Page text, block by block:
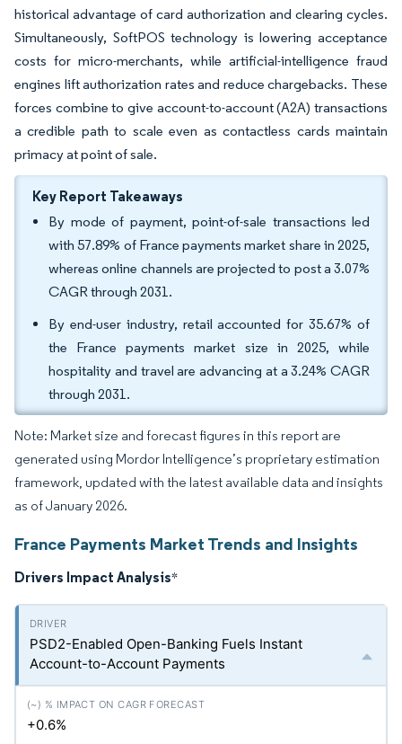
historical advantage of card authorization and clearing cycles.
Simultaneously, SoftPOS technology is lowering acceptance
costs for micro-merchants, while artificial-intelligence fraud
engines lift authorization rates and reduce chargebacks. These
forces combine to give account-to-account (A2A) transactions
a credible path to scale even as contactless cards maintain
primacy at point of sale.
Key Report Takeaways
By mode of payment, point-of-sale transactions led
with 57.89% of France payments market share in 2025,
whereas online channels are projected to post a 3.07%
CAGR through 2031.
By end-user industry, retail accounted for 35.67% of
the France payments market size in 2025, while
hospitality and travel are advancing at a 3.24% CAGR
through 2031.
Note: Market size and forecast figures in this report are
generated using Mordor Intelligence’s proprietary estimation
framework, updated with the latest available data and insights
as of January 2026.
France Payments Market Trends and Insights
Drivers Impact Analysis*
PSD2-Enabled Open-Banking Fuels Instant
Account-to-Account Payments
+0.6%